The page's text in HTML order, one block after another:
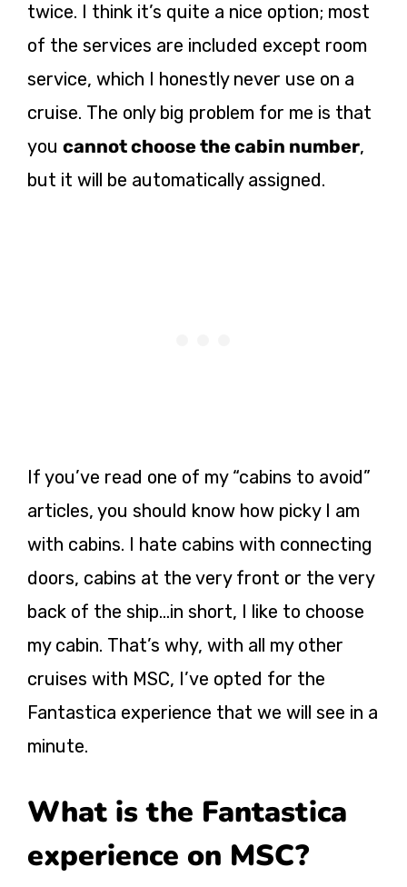
twice. I think it’s quite a nice option; most
of the services are included except room
service, which I honestly never use on a
cruise. The only big problem for me is that
you cannot choose the cabin number,
but it will be automatically assigned.
If you’ve read one of my “cabins to avoid”
articles, you should know how picky I am
with cabins. I hate cabins with connecting
doors, cabins at the very front or the very
back of the ship…in short, I like to choose
my cabin. That’s why, with all my other
cruises with MSC, I’ve opted for the
Fantastica experience that we will see in a
minute.
What is the Fantastica
experience on MSC?